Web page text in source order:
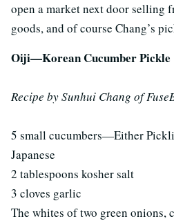
open a market next door selling
goods, and of course Chang’s
Oiji—Korean Cucumber Pickle
Recipe by Sunhui Chang of
5 small cucumbers—Either
Japanese
2 tablespoons kosher salt
3 cloves garlic
The whites of two green onions,